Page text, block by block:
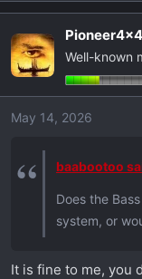
Pioneer4x4
Well-known
May 14, 2026
baabootoo
Does the
system, or
It is fine to me, you